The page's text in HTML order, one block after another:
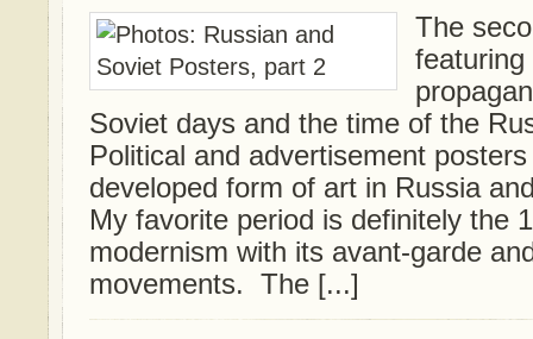
The
featuring
Soviet days and the time of the
Political and advertisement
developed form of art in Russia
My favorite period is definitely the
modernism with its avant-garde
movements. The [...]